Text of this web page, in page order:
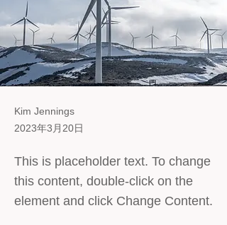
Kim Jennings
2023年3月20日
This is placeholder text. To change
this content, double-click on the
element and click Change Content.